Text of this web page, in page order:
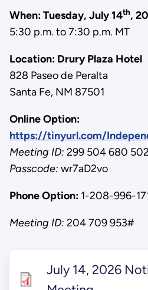
When:Tuesday, July 14th,
5:30 p.m. to 7:30 p.m. MT
Location: Drury Plaza Hotel
828 Paseo de Peralta
Santa Fe, NM 87501
Online Option:
https://tinyurl.com/
Meeting ID: 299 504 680
Passcode: wr7aD2vo
Phone Option:1-208-996-
Meeting ID: 204 709 953#
July 14, 2026